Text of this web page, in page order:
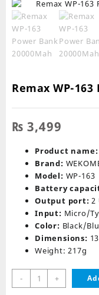
Remax WP-
₨ 3,499
Product name:
Brand:
Model: WP-163
Battery
Output port: 2
Input: Micro/
Color: Black/
Dimensions:
Weight: 217g
-
Remax
WP-
+